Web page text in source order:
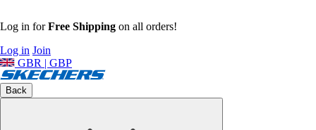
Log in forFree Shipping on all orders!
Log in Join
GBR | GBP
Back